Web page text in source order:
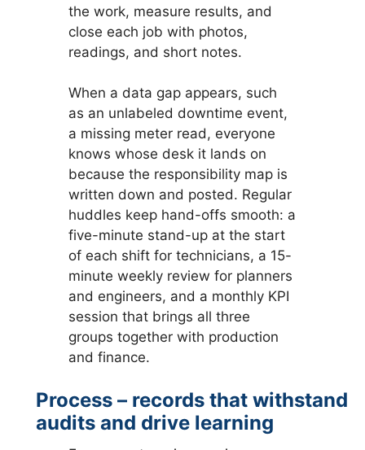
the work, measure results, and
close each job with photos,
readings, and short notes.
When a data gap appears, such
as an unlabeled downtime event,
a missing meter read, everyone
knows whose desk it lands on
because the responsibility map is
written down and posted. Regular
huddles keep hand-offs smooth: a
five-minute stand-up at the start
of each shift for technicians, a 15-
minute weekly review for planners
and engineers, and a monthly KPI
session that brings all three
groups together with production
and finance.
Process – records that withstand
audits and drive learning